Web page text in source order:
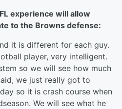
experience will allow
to the Browns defense:
it is different for each guy.
player, very intelligent.
so we will see how much
we just really got to
so it is crash course when
We will see what he